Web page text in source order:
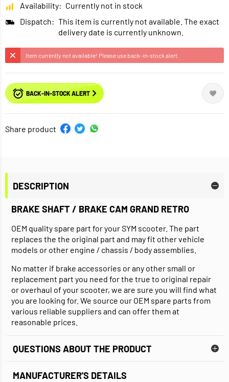
Availability: Currently not in stock
Dispatch: This item is currently not available. The exact
delivery date is currently unknown.
Item currently not available! Please use back-in-stock alert.
BACK-IN-STOCK ALERT
Share product
DESCRIPTION
BRAKE SHAFT / BRAKE CAM GRAND RETRO
OEM quality spare part for your SYM scooter. The part
replaces the the original part and may fit other vehicle
models or other engine / chassis / body assemblies.
No matter if brake accessories or any other small or
replacement part you need for the true to original repair
or overhaul of your scooter, we are sure you will find what
you are looking for. We source our OEM spare parts from
various reliable suppliers and can offer them at
reasonable prices.
QUESTIONS ABOUT THE PRODUCT
MANUFACTURER'S DETAILS